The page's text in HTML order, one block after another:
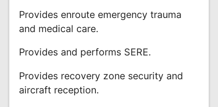
Provides enroute emergency trauma
and medical care.
Provides and performs SERE.
Provides recovery zone security and
aircraft reception.